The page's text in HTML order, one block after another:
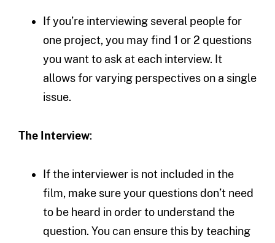
If you’re interviewing several people for
one project, you may find 1 or 2 questions
you want to ask at each interview. It
allows for varying perspectives on a single
issue.
The Interview:
If the interviewer is not included in the
film, make sure your questions don’t need
to be heard in order to understand the
question. You can ensure this by teaching